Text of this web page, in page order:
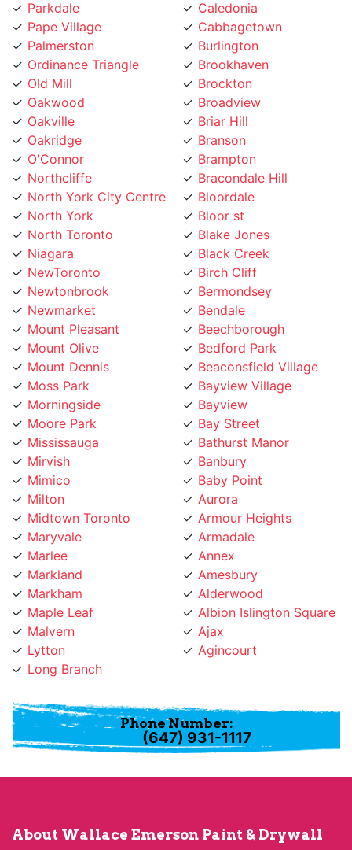
Palmerston
Ordinance Triangle
Old Mill
Oakwood
Oakville
Oakridge
O'Connor
Northcliffe
North York City Centre
North York
North Toronto
Niagara
NewToronto
Newtonbrook
Newmarket
Mount Pleasant
Mount Olive
Mount Dennis
Moss Park
Morningside
Moore Park
Mississauga
Mirvish
Mimico
Milton
Midtown Toronto
Maryvale
Marlee
Markland
Markham
Maple Leaf
Malvern
Lytton
Long Branch
Burlington
Brookhaven
Brockton
Broadview
Briar Hill
Branson
Brampton
Bracondale Hill
Bloordale
Bloor st
Blake Jones
Black Creek
Birch Cliff
Bermondsey
Bendale
Beechborough
Bedford Park
Beaconsfield Village
Bayview Village
Bayview
Bay Street
Bathurst Manor
Banbury
Baby Point
Aurora
Armour Heights
Armadale
Annex
Amesbury
Alderwood
Albion Islington Square
Ajax
Agincourt
Wallace Emerson Paint & Drywall Guys provides